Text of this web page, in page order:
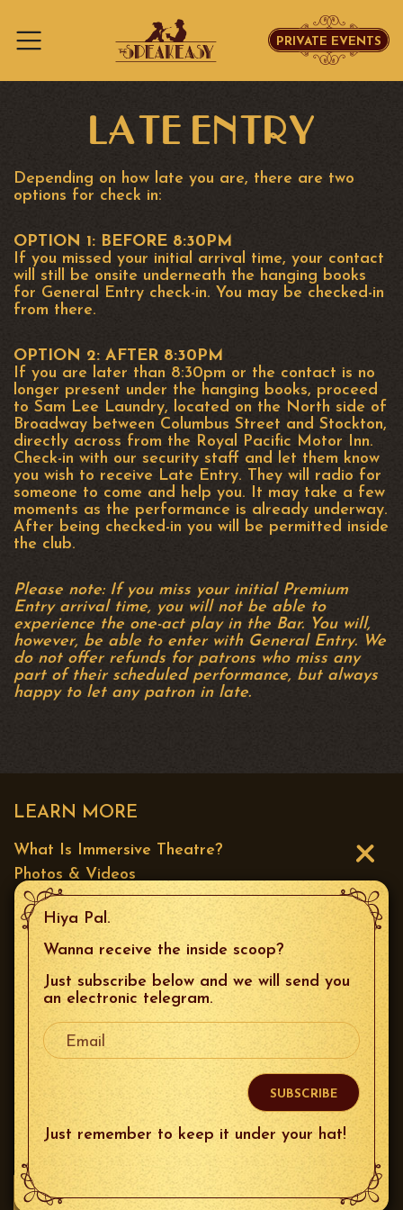
PRIVATE EVENTS
LATE ENTRY
Depending on how late you are, there are two
options for check in:
OPTION 1: BEFORE 8:30PM
If you missed your initial arrival time, your contact
will still be onsite underneath the hanging books
for General Entry check-in. You may be checked-in
from there.
OPTION 2: AFTER 8:30PM
If you are later than 8:30pm or the contact is no
longer present under the hanging books, proceed
to Sam Lee Laundry, located on the North side of
Broadway between Columbus Street and Stockton,
directly across from the Royal Pacific Motor Inn.
Check-in with our security staff and let them know
you wish to receive Late Entry. They will radio for
someone to come and help you. It may take a few
moments as the performance is already underway.
After being checked-in you will be permitted inside
the club.
Please note: If you miss your initial Premium
Entry arrival time, you will not be able to
experience the one-act play in the Bar. You will,
however, be able to enter with General Entry. We
do not offer refunds for patrons who miss any
part of their scheduled performance, but always
happy to let any patron in late.
LEARN MORE
What Is Immersive Theatre?
Photos & Videos
Press
CONTACT US
Email:boxoffice@thespeakeasysf.com
Phone
: 415.226.9680
Mailing Address
: 644 Broadway Unit 10, San
FOLLOW US
Hiya Pal.
Wanna receive the inside scoop?
Just subscribe below and we will send you
an electronic telegram.
Your Email
Just remember to keep it under your hat!